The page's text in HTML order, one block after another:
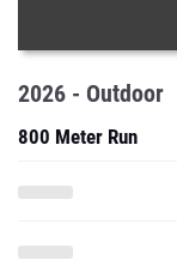
2026 - Outdoor
800 Meter Run